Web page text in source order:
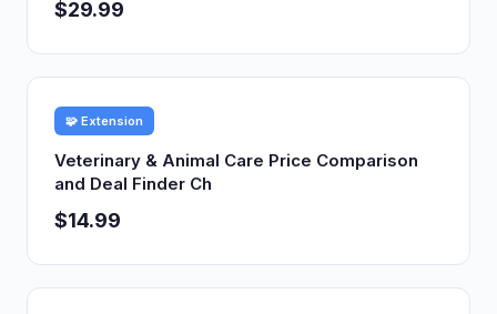
$29.99
🧩 Extension
Veterinary & Animal Care Price Comparison
and Deal Finder Ch
$14.99